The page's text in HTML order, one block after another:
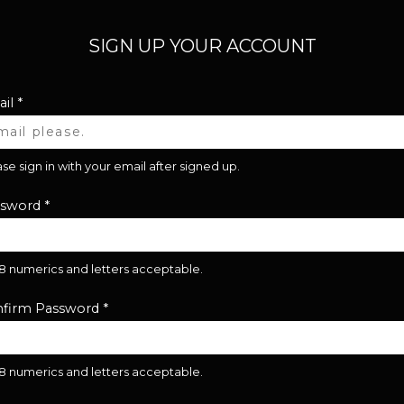
SIGN UP YOUR ACCOUNT
*
sign in with your email after signed up.
*
numerics and letters acceptable.
Password *
numerics and letters acceptable.